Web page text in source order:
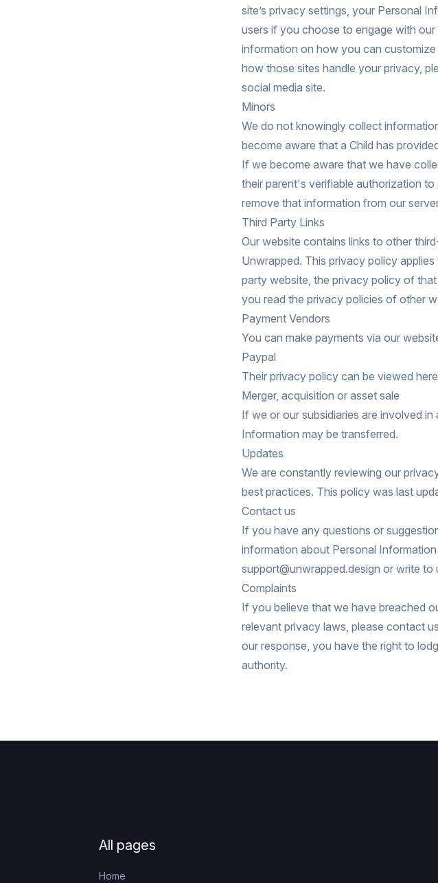
site’s privacy settings, your Personal
users if you choose to engage with
information on how you can
how those sites handle your privacy,
social media site.
Minors
We do not knowingly collect
become aware that a Child has
If we become aware that we have
their parent's verifiable authorization
remove that information from our
Third Party Links
Our website contains links to other
Unwrapped. This privacy policy
party website, the privacy policy of
you read the privacy policies of other
Payment Vendors
You can make payments via our
Paypal
Their privacy policy can be viewed here
Merger, acquisition or asset sale
If we or our subsidiaries are involved
Information may be transferred.
Updates
We are constantly reviewing our
best practices. This policy was last
Contact us
If you have any questions or
information about Personal
support@unwrapped.design or write to
Complaints
If you believe that we have breached
relevant privacy laws, please contact
our response, you have the right to
authority.
All pages
Home